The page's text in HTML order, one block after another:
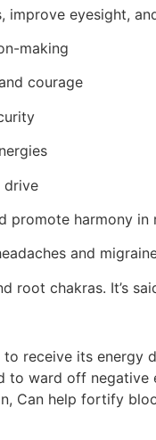
improve eyesight,
making
courage
drive
promote harmony in
and
root chakras. It’s
to receive its energy
to ward off negative
Can help fortify